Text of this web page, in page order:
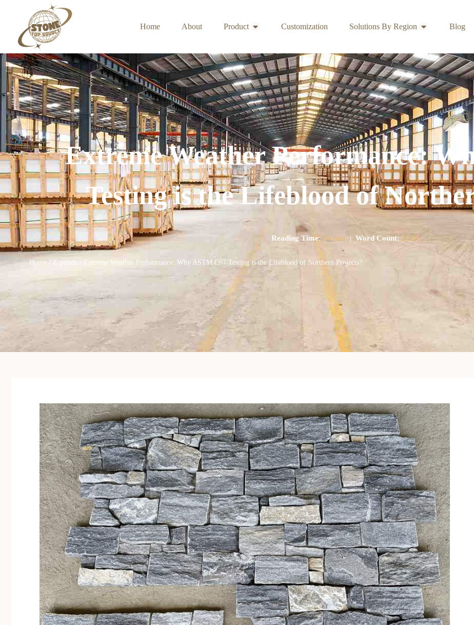
Home About Product Customization Solutions By Region Blog
Extreme Weather Performance:
Testing is the Lifeblood of
Reading Time: 14 min | Word Count: 3728
Home / Z panels / Extreme Weather Performance: Why ASTM C67 Testing is the Lifeblood of Northern Projects?